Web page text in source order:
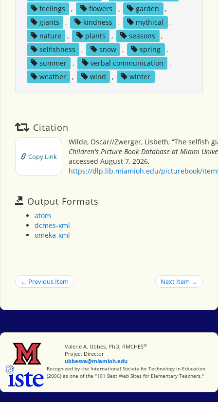
feelings
, flowers , garden
,
giants
, kindness , mythical
,
nature
, plants , seasons
,
selfishness
, snow , spring
,
summer
, verbal communication
,
weather
, wind , winter
Citation
Copy Link
Wilde, Oscar//Zwerger, Lisbeth, “The selfish
Children's Picture Book Database at Miami
accessed August 7, 2026,
https://dlp.lib.miamioh.edu/picturebook/
Output Formats
atom
dcmes-xml
omeka-xml
← Previous Item Next Item →
Miami University
Valerie A. Ubbes, PhD, RMCHES®
Project Director
ubbesva@miamioh.edu
International Society for Technology in Education
Recognized by the International Society for Technology in Education
(2006) as one of the "101 Best Web Sites for Elementary Teachers."